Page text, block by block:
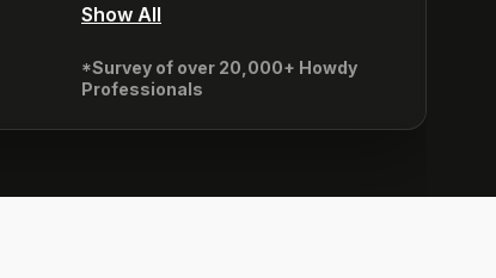
Show All
*Survey of over 20,000+ Howdy
Professionals